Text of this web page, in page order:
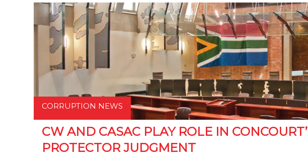
CORRUPTION NEWS
CW AND CASAC PLAY ROLE IN
PROTECTOR JUDGMENT